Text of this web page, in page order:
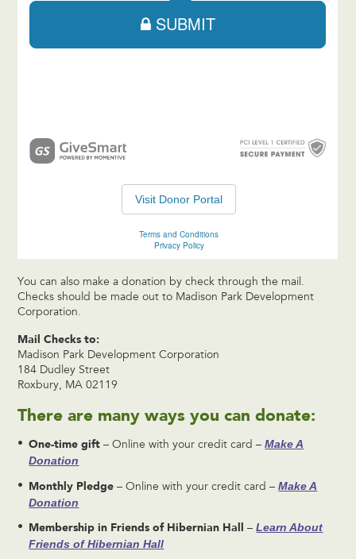
You can also make a donation by check through the mail.
Checks should be made out to Madison Park Development
Corporation.
Mail Checks to:
Madison Park Development Corporation
184 Dudley Street
Roxbury, MA 02119
There are many ways you can donate:
One-time gift – Online with your credit card –Make A
Donation
Monthly Pledge – Online with your credit card –Make A
Donation
Membership in Friends of Hibernian Hall –Learn About
Friends of Hibernian Hall